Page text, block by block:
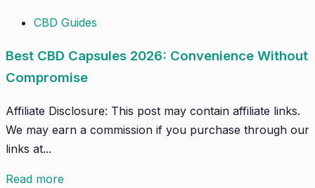
CBD Guides
Best CBD Capsules 2026: Convenience Without
Compromise
Affiliate Disclosure: This post may contain affiliate links.
We may earn a commission if you purchase through our
links at...
Read more